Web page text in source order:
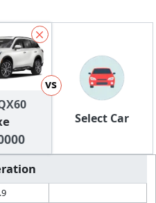
vs
Select Car